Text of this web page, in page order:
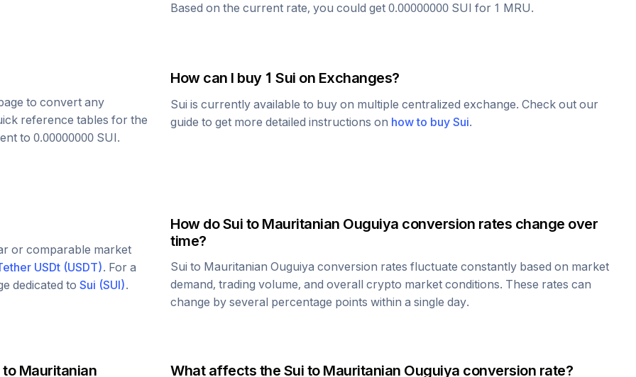
Based on the current rate, you could get 0.00000000 SUI for 1 MRU.
to convert any
reference tables for the
to 0.00000000 SUI.
How can I buy 1 Sui on Exchanges?
Sui is currently available to buy on multiple centralized exchange. Check out our
guide to get more detailed instructions on how to buy Sui.
or comparable market
USDt (USDT). For a
dedicated to Sui (SUI).
How doSui to Mauritanian Ouguiya conversion rates change over
time?
Sui to Mauritanian Ouguiya conversion rates fluctuate constantly based on market
demand, trading volume, and overall crypto market conditions. These rates can
change by several percentage points within a single day.
to Mauritanian What affects the Sui to Mauritanian Ouguiya conversion rate?